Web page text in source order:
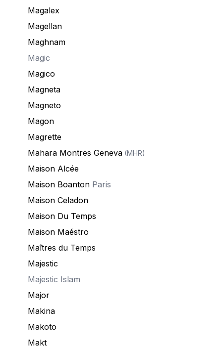
Magalex
Magellan
Maghnam
Magic
Magico
Magneta
Magneto
Magon
Magrette
Mahara Montres Geneva (MHR)
Maison Alcée
Maison Boanton Paris
Maison Celadon
Maison Du Temps
Maison Maéstro
Maîtres du Temps
Majestic
Majestic Islam
Major
Makina
Makoto
Makt